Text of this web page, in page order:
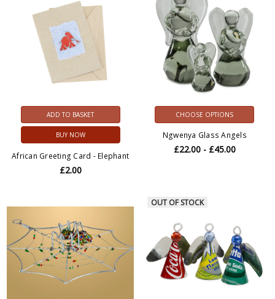
ADD TO BASKET
BUY NOW
African Greeting Card - Elephant
£2.00
CHOOSE OPTIONS
Ngwenya Glass Angels
£22.00 - £45.00
OUT OF STOCK